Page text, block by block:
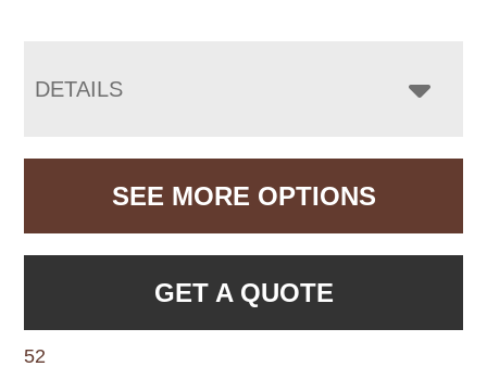
DETAILS
SEE MORE OPTIONS
GET A QUOTE
52